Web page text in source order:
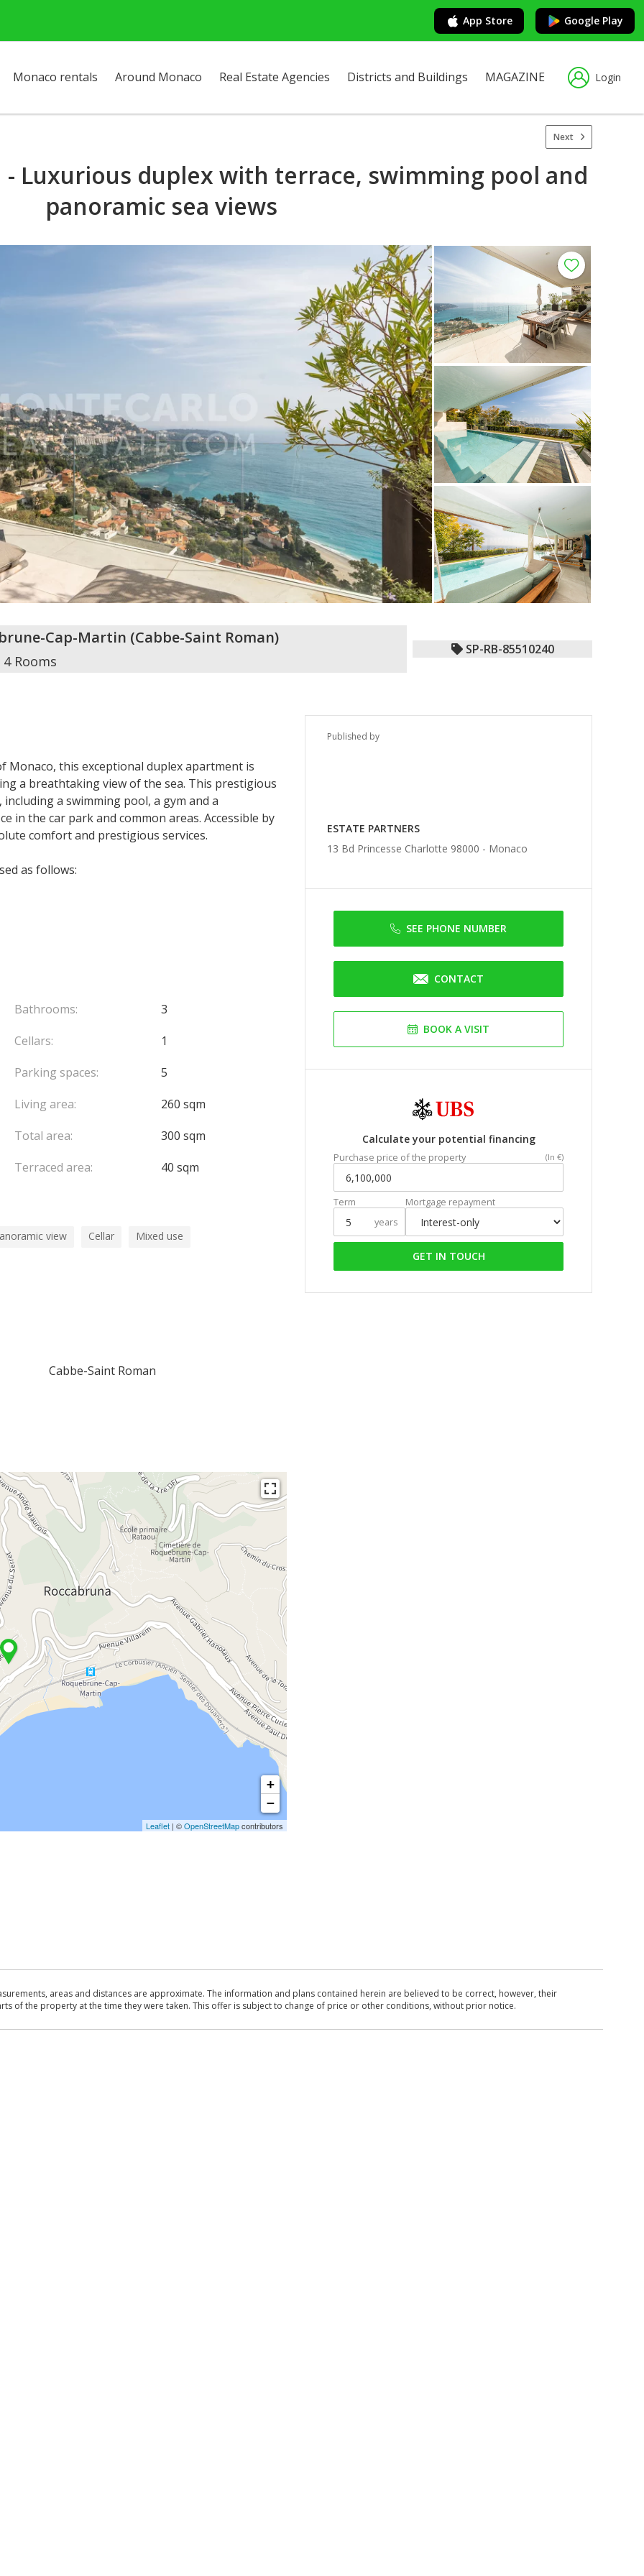
App Store Google Play
Monaco rentals Around Monaco Real Estate Agencies Districts and Buildings MAGAZINE Login
Next
- Luxurious duplex with terrace, swimming pool and
panoramic sea views
Cap-Martin (Cabbe-Saint Roman)
4 Rooms
SP-RB-85510240
Published by
ESTATE PARTNERS
13 Bd Princesse Charlotte 98000 - Monaco
SEE PHONE NUMBER
CONTACT
BOOK A VISIT
Calculate your potential financing
Purchase price of the property (In €)
Term
years
Mortgage repayment
GET IN TOUCH
Monaco, this exceptional duplex apartment is
a breathtaking view of the sea. This prestigious
a swimming pool, a gym and a
in the car park and common areas. Accessible by
comfort and prestigious services.
as follows:
as a sumptuous master suite with bathroom and
This level also benefits from the exclusive
this exceptional property.
location at the gates of Monaco.
Bathrooms:
3
Cellars:
1
Parking spaces:
5
Living area:
260 sqm
Total area:
300 sqm
Terraced area:
40 sqm
view Cellar Mixed use
Cabbe-Saint Roman
+
−
Leaflet | ©OpenStreetMapcontributors
areas and distances are approximate. The information and plans contained herein are believed to be correct, however, their
of the property at the time they were taken. This offer is subject to change of price or other conditions, without prior notice.